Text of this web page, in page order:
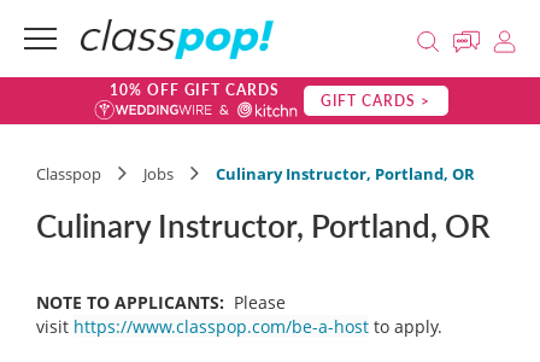
10% OFF GIFT CARDS GIFT CARDS >
Classpop Jobs Culinary Instructor, Portland, OR
Culinary Instructor, Portland, OR
NOTE TO APPLICANTS: Please
visit https://www.classpop.com/be-a-host to apply.